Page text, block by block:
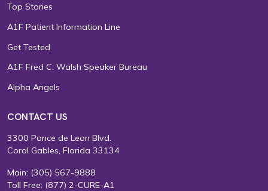
Top Stories
A1F Patient Information Line
Get Tested
A1F Fred C. Walsh Speaker Bureau
Alpha Angels
CONTACT US
3300 Ponce de Leon Blvd.
Coral Gables, Florida 33134
Main: (305) 567-9888
Toll Free: (877) 2-CURE-A1